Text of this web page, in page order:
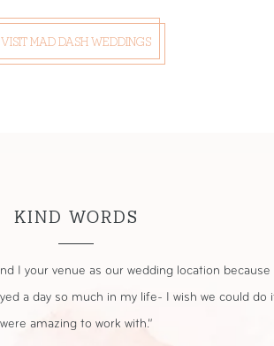
VISIT MAD DASH WEDDINGS
KIND WORDS
ceremony at the Mims House. They did a
and they went above and beyond to make
- Gina Papi, Bride -